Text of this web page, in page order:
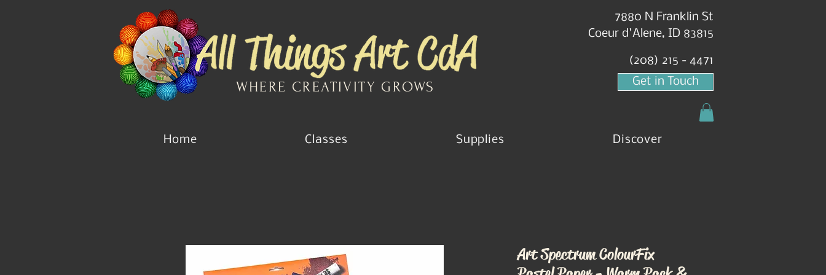
WHERE CREATIVITY GROWS
7880 N Franklin St
Coeur d'Alene, ID 83815
(208) 215 - 4471
Get in Touch
Home Classes Supplies Discover
Art Spectrum ColourFix